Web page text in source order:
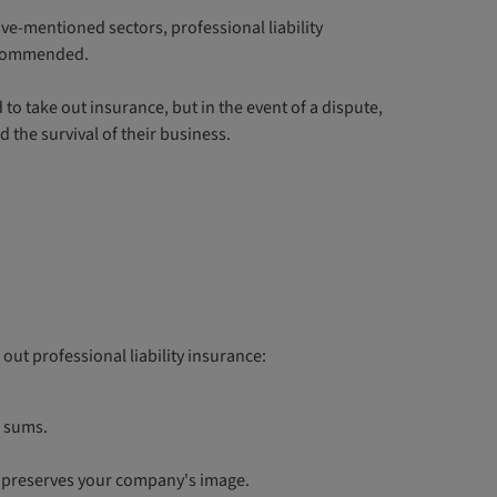
mentioned sectors, professional liability
take out insurance, but in the event of a dispute,
the survival of their business.
out professional liability insurance:
your company's image.